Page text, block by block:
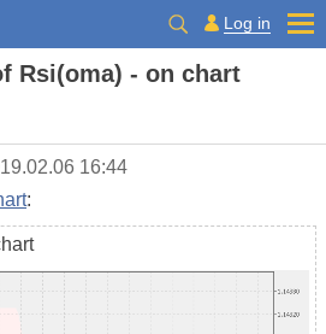
Log in
Rsi(oma) - on chart
16:44
: